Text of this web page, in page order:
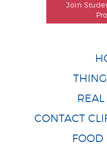
Join
REAL
CONTACT
FOOD